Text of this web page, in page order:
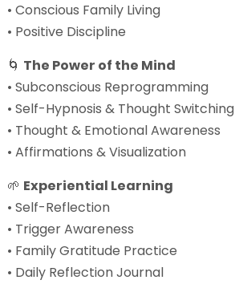
• Conscious Family Living
• Positive Discipline
🌀 The Power of the Mind
• Subconscious Reprogramming
• Self-Hypnosis & Thought Switching
• Thought & Emotional Awareness
• Affirmations & Visualization
🌱 Experiential Learning
• Self-Reflection
• Trigger Awareness
• Family Gratitude Practice
• Daily Reflection Journal